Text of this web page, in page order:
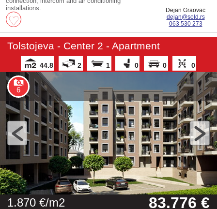
installations.
Dejan Graovac
dejan@sold.rs
063 530 273
Tolstojeva - Center 2 - Apartment
44.8 2 1 0 0 0
6
1.870 €/m2 83.776 €